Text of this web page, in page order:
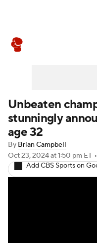
Unbeaten
stunningly
age 32
By Brian Campbell
Oct 23, 2024at 1:50 pm ET •
Add CBS Sports on